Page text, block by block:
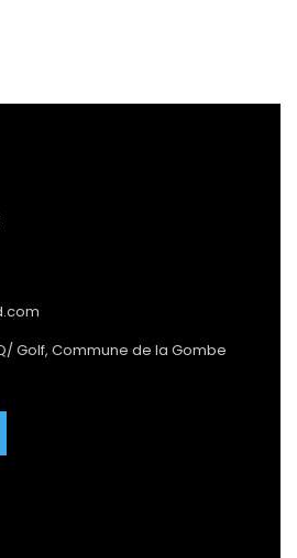
Golf, Commune de la Gombe